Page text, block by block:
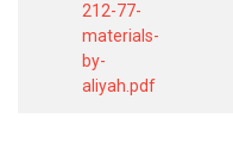
212-77-
materials-
by-
aliyah.pdf